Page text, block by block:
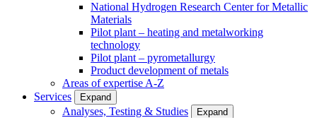
National Hydrogen Research Center for Metallic
Materials
Pilot plant – heating and metalworking
technology
Pilot plant – pyrometallurgy
Product development of metals
Areas of expertise A-Z
Services
Expand
Analyses, Testing & Studies Expand